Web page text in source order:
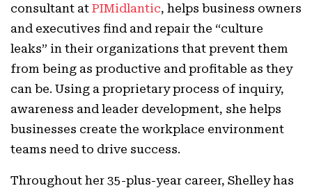
consultant at PIMidlantic, helps business owners
and executives find and repair the “culture
leaks” in their organizations that prevent them
from being as productive and profitable as they
can be. Using a proprietary process of inquiry,
awareness and leader development, she helps
businesses create the workplace environment
teams need to drive success.
Throughout her 35-plus-year career, Shelley has